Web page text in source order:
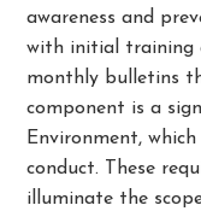
awareness and
with initial training
monthly bulletins
component is a
Environment,
conduct. These
illuminate the